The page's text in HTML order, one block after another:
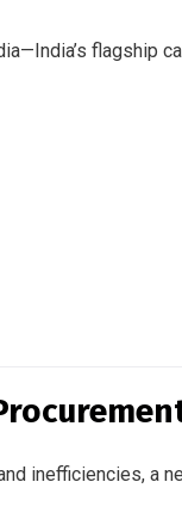
flagship
inefficiencies, a